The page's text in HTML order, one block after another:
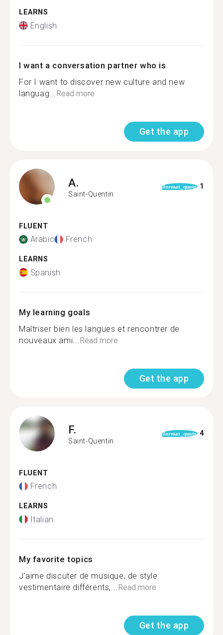
LEARNS
English
I want a conversation partner who is
For I want to discover new culture and new
languag... Read more
Get the app
A.
Saint-Quentin
format_quote 1
FLUENT
Arabic French
LEARNS
Spanish
My learning goals
Maîtriser bien les langues et rencontrer de
nouveaux ami... Read more
Get the app
F.
Saint-Quentin
format_quote 4
FLUENT
French
LEARNS
Italian
My favorite topics
J'aime discuter de musique, de style
vestimentaire différents,... Read more
Get the app